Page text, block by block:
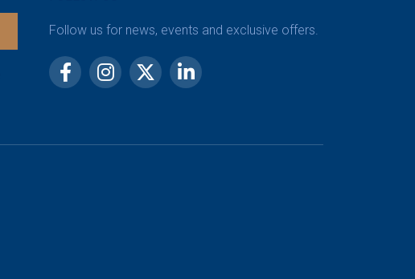
Follow us for news, events and exclusive offers.